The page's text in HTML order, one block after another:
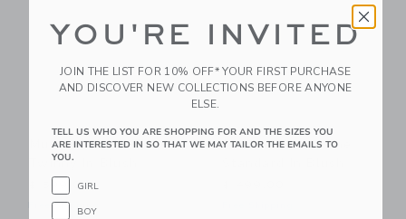
Mustard Made The
Twinny In Blush
$ 599,00
Free Shipping
Mustard Made The
YOU'RE INVITED
JOIN THE LIST FOR 10% OFF* YOUR FIRST PURCHASE
AND DISCOVER NEW COLLECTIONS BEFORE ANYONE
ELSE.
TELL US WHO YOU ARE SHOPPING FOR AND THE SIZES YOU
ARE INTERESTED IN SO THAT WE MAY TAILOR THE EMAILS TO
YOU.
GIRL
BOY